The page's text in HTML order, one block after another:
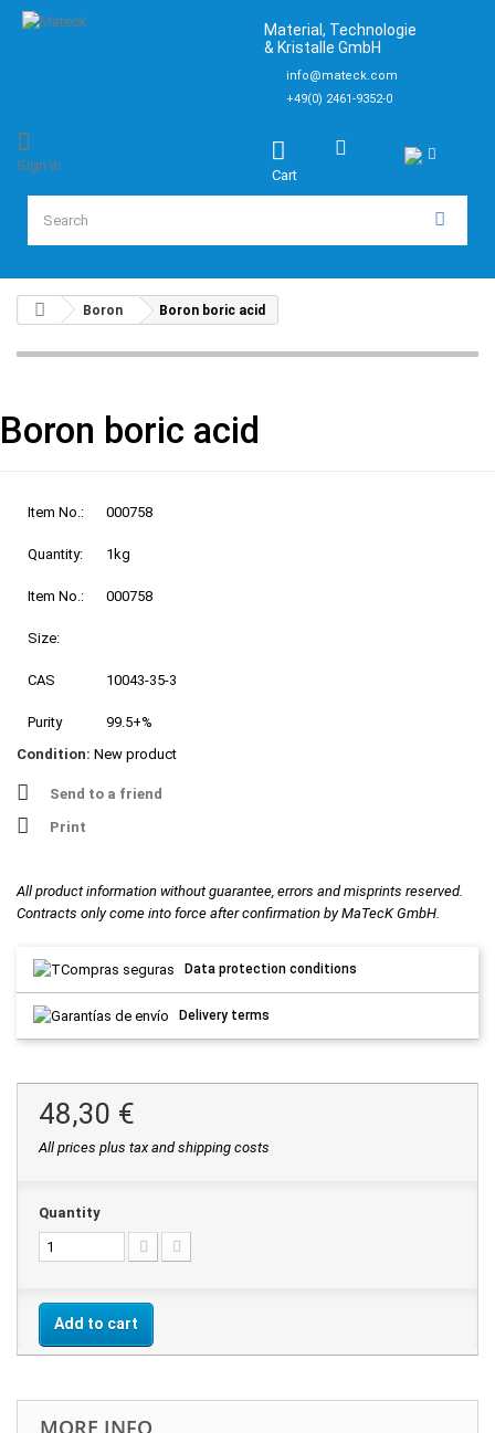
Material, Technologie
& Kristalle GmbH
info@mateck.com
+49(0) 2461-9352-0
Cart
Sign in
Boron Boron boric acid
Boron boric acid
Item No.: 000758
Quantity: 1kg
Item No.: 000758
Size:
CAS 10043-35-3
Purity
99.5+%
Condition: New product
Send to a friend
Print
All product information without guarantee, errors and misprints reserved.
Contracts only come into force after confirmation by MaTecK GmbH.
Data protection conditions
Delivery terms
48,30 €
All prices plus tax and shipping costs
Quantity
Add to cart
MORE INFO